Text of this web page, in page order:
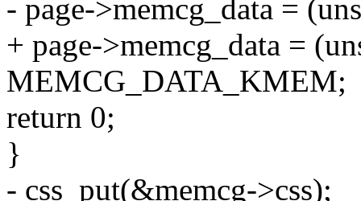
- page->memcg_data =
+ page->memcg_data =
MEMCG_DATA_KMEM;
return 0;
}
- css_put(&memcg->css);